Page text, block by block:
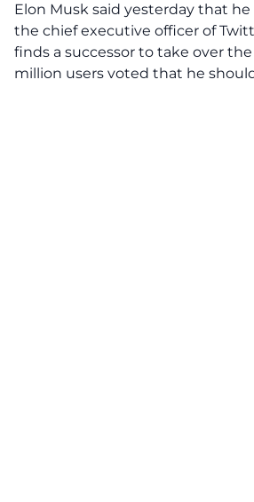
Elon Musk said yesterday that
the chief executive officer of
finds a successor to take over
million users voted that he